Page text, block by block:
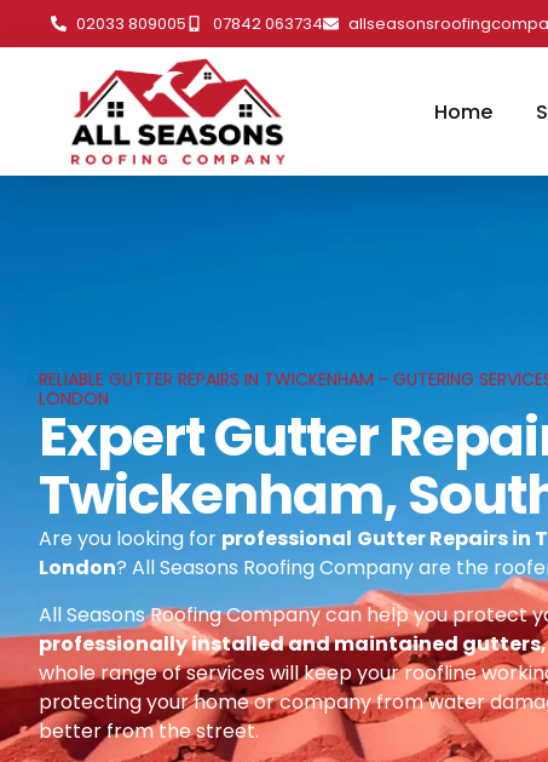
02033 809005 07842 063734
Home
RELIABLE GUTTER REPAIRS IN TWICKENHAM - GUTERING
LONDON
Expert Gutter
Twickenham,
Are you looking for professional Gutter Repairs in
London? All Seasons Roofing Company are the
All Seasons Roofing Company can help you protect
professionally installed and maintained
whole range of services will keep your roofline
protecting your home or company from water
better from the street.